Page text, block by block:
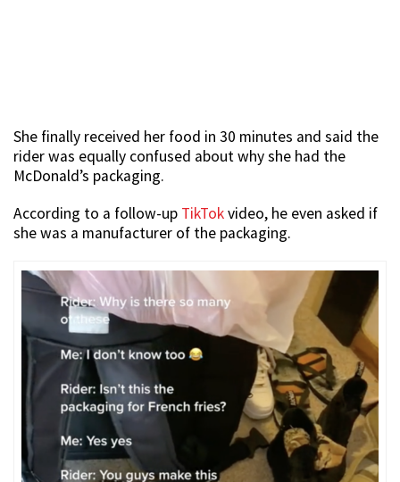
She finally received her food in 30 minutes and said the
rider was equally confused about why she had the
McDonald’s packaging.
According to a follow-up TikTokvideo, he even asked if
she was a manufacturer of the packaging.